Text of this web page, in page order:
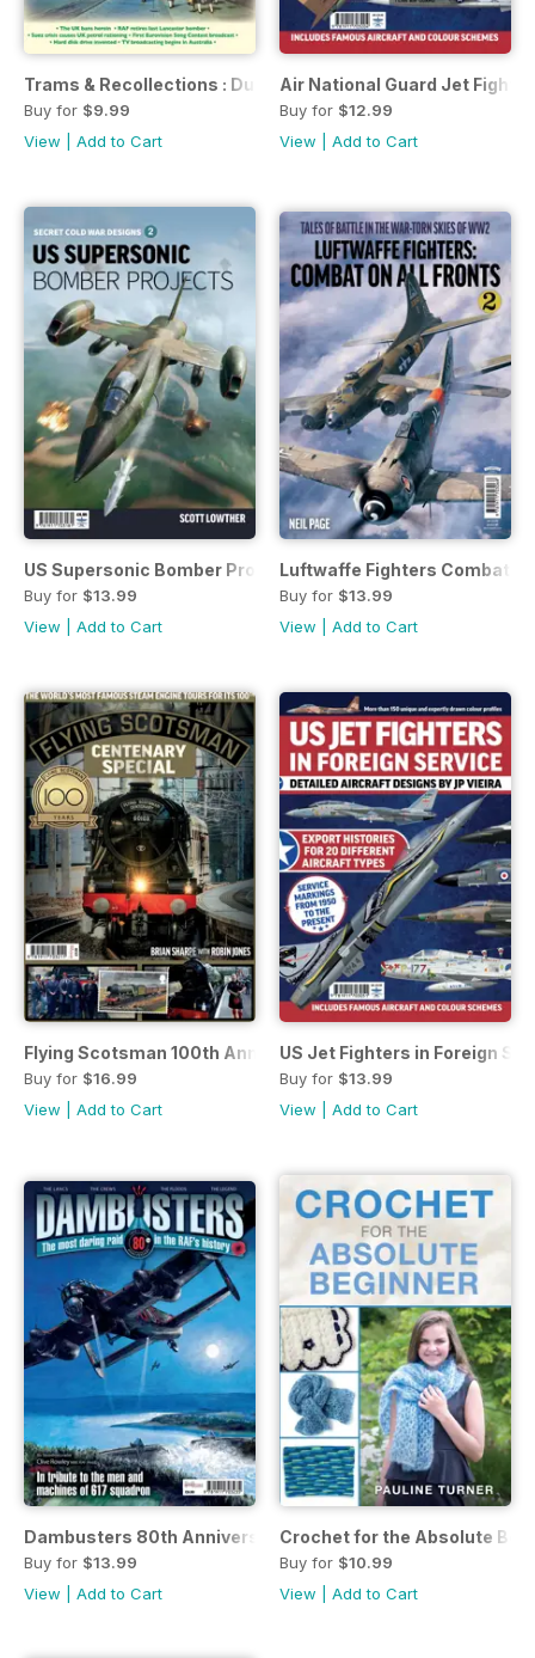
Trams & Recollections : Dundee 1956
Buy for $9.99
View
Add to Cart
Air National Guard Jet
Buy for $12.99
View
Add to Cart
US Supersonic Bomber Projects Vol 2
Buy for $13.99
View
Add to Cart
Luftwaffe Fighters Combat
Buy for $13.99
View
Add to Cart
Flying Scotsman 100th Anniversary
Buy for $16.99
View
Add to Cart
US Jet Fighters in Foreign
Buy for $13.99
View
Add to Cart
Dambusters 80th Anniversary
Buy for $13.99
View
Add to Cart
Crochet for the Absolute
Buy for $10.99
View
Add to Cart